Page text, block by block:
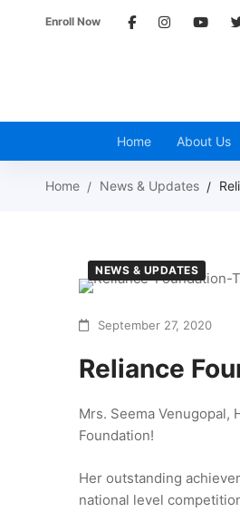
Enroll Now
Home About Us
Home News & Updates
NEWS & UPDATES
September 27, 2020
Reliance
Mrs. Seema
Foundation!
Her outstanding
national level